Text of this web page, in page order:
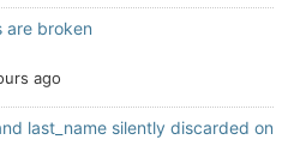
are broken
ago
last_name silently discarded on